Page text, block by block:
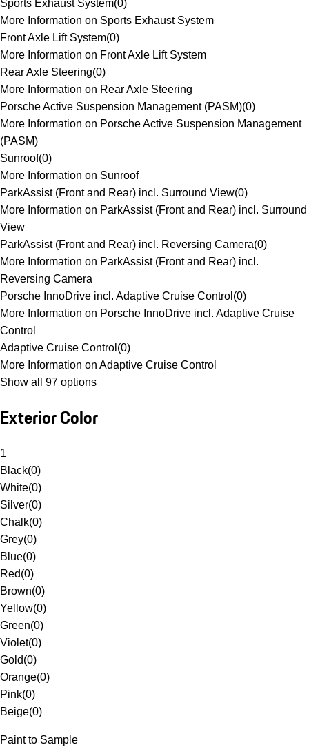
Sports Exhaust System(0)
More Information on Sports Exhaust System
Front Axle Lift System(0)
More Information on Front Axle Lift System
Rear Axle Steering(0)
More Information on Rear Axle Steering
Porsche Active Suspension Management (PASM)(0)
More Information on Porsche Active Suspension Management
(PASM)
Sunroof(0)
More Information on Sunroof
ParkAssist (Front and Rear) incl. Surround View(0)
More Information on ParkAssist (Front and Rear) incl. Surround
View
ParkAssist (Front and Rear) incl. Reversing Camera(0)
More Information on ParkAssist (Front and Rear) incl.
Reversing Camera
Porsche InnoDrive incl. Adaptive Cruise Control (0)
More Information on Porsche InnoDrive incl. Adaptive Cruise
Control
Adaptive Cruise Control (0)
More Information on Adaptive Cruise Control
Show all 97 options
Exterior Color
1
Black(0)
White(0)
Silver(0)
Chalk(0)
Grey(0)
Blue(0)
Red(0)
Brown(0)
Yellow(0)
Green(0)
Violet(0)
Gold(0)
Orange(0)
Pink(0)
Beige(0)
Paint to Sample